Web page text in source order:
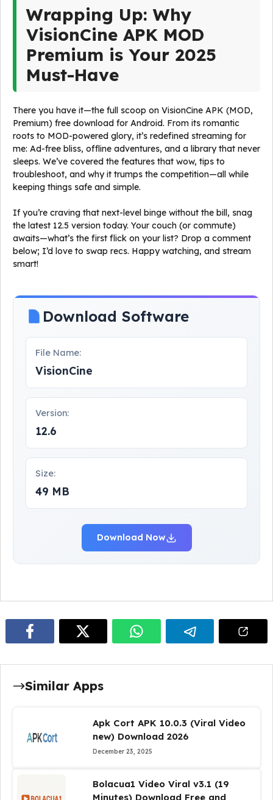
Wrapping Up: Why
VisionCine APK MOD
Premium is Your 2025
Must-Have
There you have it—the full scoop on VisionCine APK (MOD,
Premium) free download for Android. From its romantic
roots to MOD-powered glory, it’s redefined streaming for
me: Ad-free bliss, offline adventures, and a library that never
sleeps. We’ve covered the features that wow, tips to
troubleshoot, and why it trumps the competition—all while
keeping things safe and simple.
If you’re craving that next-level binge without the bill, snag
the latest 12.5 version today. Your couch (or commute)
awaits—what’s the first flick on your list? Drop a comment
below; I’d love to swap recs. Happy watching, and stream
smart!
Download Software
File Name:
VisionCine
Version:
12.6
Size:
49 MB
Download Now
Similar Apps
Apk Cort APK 10.0.3 (Viral Video
new) Download 2026
December 23, 2025
Bolacua1 Video Viral v3.1 (19
Minutes) Download Free and